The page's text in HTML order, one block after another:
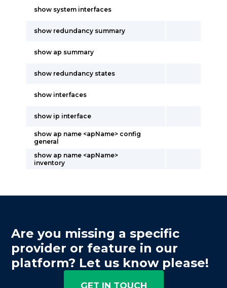
show system interfaces
show redundancy summary
show ap summary
show redundancy states
show interfaces
show ip interface
show ap name <apName> config
general
show ap name <apName>
inventory
Are you missing a specific
provider or feature in our
platform? Let us know please!
GET IN TOUCH